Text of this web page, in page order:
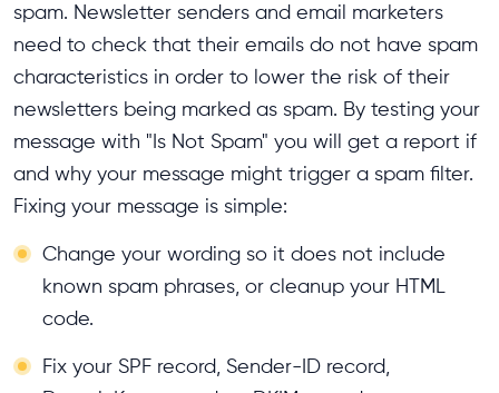
spam. Newsletter senders and email marketers
need to check that their emails do not have spam
characteristics in order to lower the risk of their
newsletters being marked as spam. By testing your
message with "Is Not Spam" you will get a report if
and why your message might trigger a spam filter.
Fixing your message is simple:
Change your wording so it does not include
known spam phrases, or cleanup your HTML
code.
Fix your SPF record, Sender-ID record,